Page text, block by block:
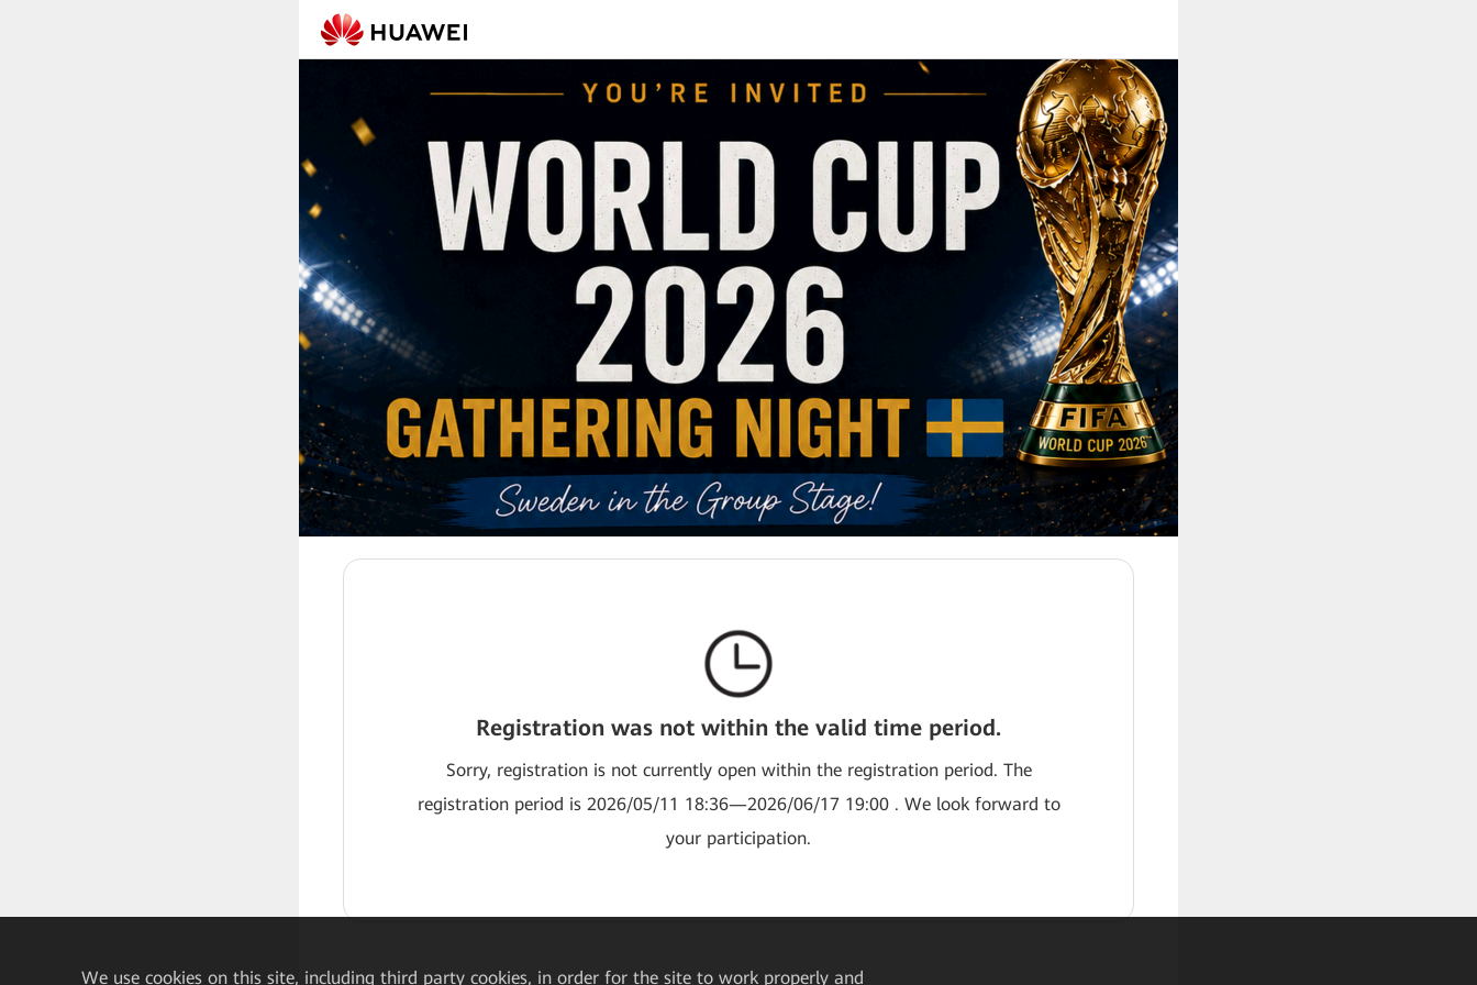
Registration was not within the valid time period.
Sorry, registration is not currently open within the registration period. The
registration period is 2026/05/11 18:36—2026/06/17 19:00 . We look forward to
your participation.
Weuse cookies on this site, including third party cookies, in order for the site to work properly and